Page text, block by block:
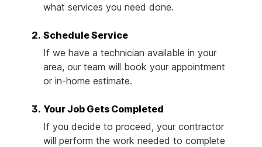
what services you need done.
2. Schedule Service
If we have a technician available in your
area, our team will book your appointment
or in-home estimate.
3. Your Job Gets Completed
If you decide to proceed, your contractor
will perform the work needed to complete